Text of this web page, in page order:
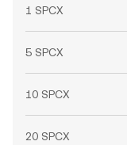
1 SPCX
5 SPCX
10 SPCX
20 SPCX